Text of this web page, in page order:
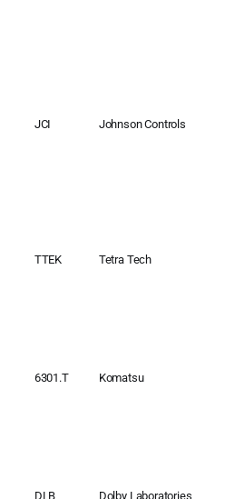
JCI Johnson Controls
TTEK Tetra Tech
6301.T Komatsu
DLB Dolby Laboratories